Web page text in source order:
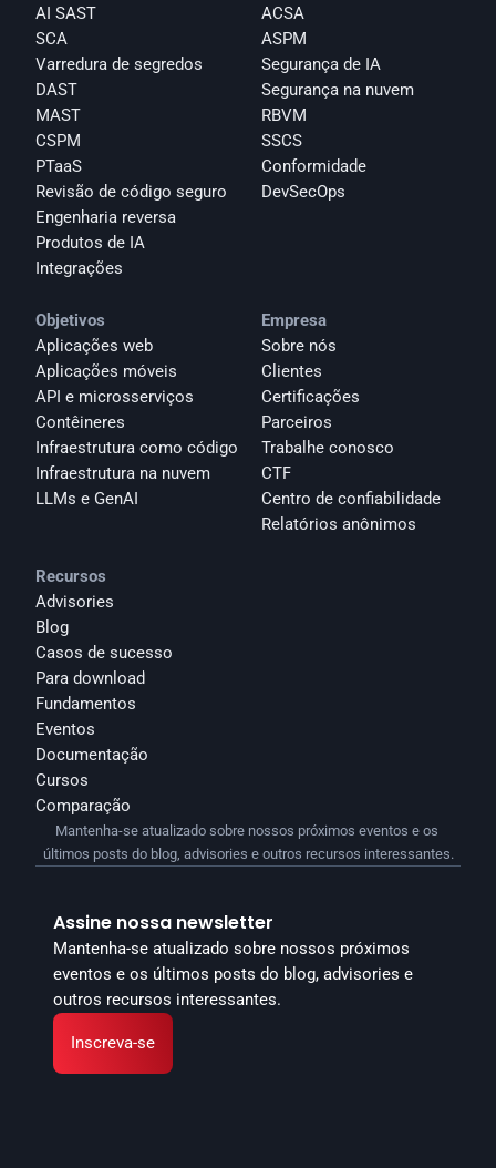
AI SAST
SCA
Varredura de segredos
DAST
MAST
CSPM
PTaaS
Revisão de código seguro
Engenharia reversa
Produtos de IA
Integrações
ACSA
ASPM
Segurança de IA
Segurança na nuvem
RBVM
SSCS
Conformidade
DevSecOps
Objetivos
Aplicações web
Aplicações móveis
API e microsserviços
Contêineres
Infraestrutura como código
Infraestrutura na nuvem
LLMs e GenAI
Empresa
Sobre nós
Clientes
Certificações
Parceiros
Trabalhe conosco
CTF
Centro de confiabilidade
Relatórios anônimos
Recursos
Advisories
Blog
Casos de sucesso
Para download
Fundamentos
Eventos
Documentação
Cursos
Comparação
Assine nossa newsletter
Mantenha-se atualizado sobre nossos próximos
eventos e os últimos posts do blog, advisories e
outros recursos interessantes.
Inscreva-se
Mantenha-se atualizado sobre nossos próximos eventos e os
últimos posts do blog, advisories e outros recursos interessantes.